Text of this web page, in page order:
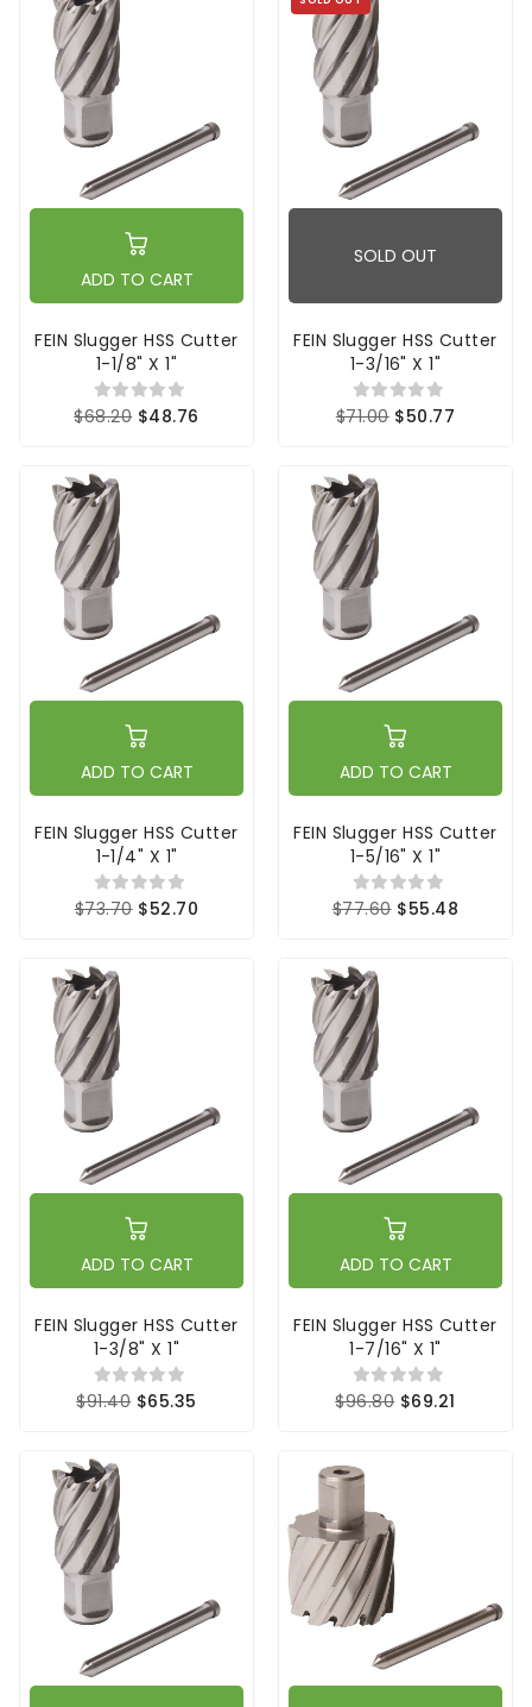
ADD TO CART
FEIN Slugger HSS Cutter
1-1/8" X 1"
$68.20 $48.76
SOLD OUT
FEIN Slugger HSS Cutter
1-3/16" X 1"
$71.00 $50.77
ADD TO CART
FEIN Slugger HSS Cutter
1-1/4" X 1"
$73.70 $52.70
ADD TO CART
FEIN Slugger HSS Cutter
1-5/16" X 1"
$77.60 $55.48
ADD TO CART
FEIN Slugger HSS Cutter
1-3/8" X 1"
$91.40 $65.35
ADD TO CART
FEIN Slugger HSS Cutter
1-7/16" X 1"
$96.80 $69.21